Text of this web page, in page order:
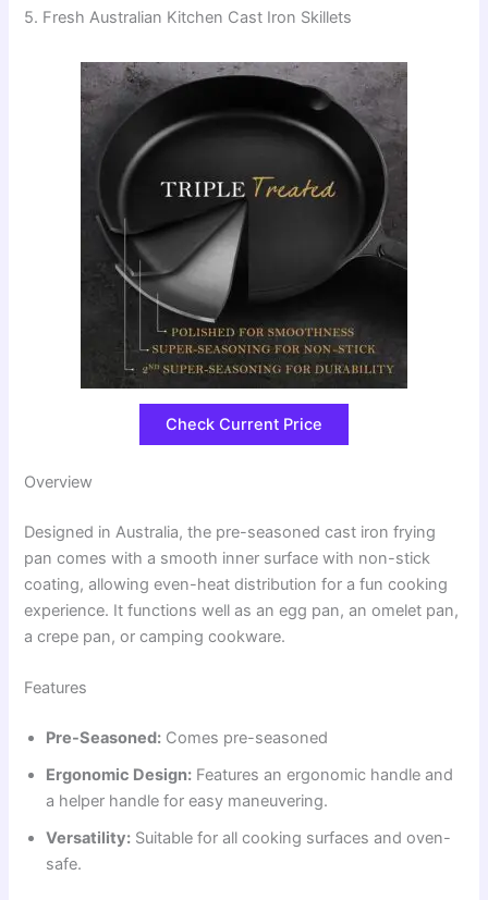
5. Fresh Australian Kitchen Cast Iron Skillets
Check Current Price
Overview
Designed in Australia, the pre-seasoned cast iron frying
pan comes with a smooth inner surface with non-stick
coating, allowing even-heat distribution for a fun cooking
experience. It functions well as an egg pan, an omelet pan,
a crepe pan, or camping cookware.
Features
Pre-Seasoned: Comes pre-seasoned
Ergonomic Design: Features an ergonomic handle and
a helper handle for easy maneuvering.
Versatility: Suitable for all cooking surfaces and oven-
safe.